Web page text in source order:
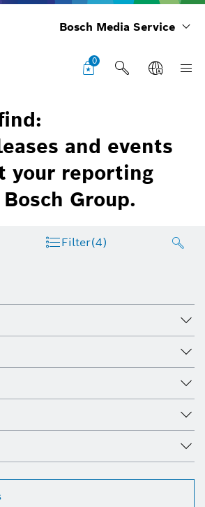
Bosch Media Service
0
and events
your reporting
Group.
Filter(4)